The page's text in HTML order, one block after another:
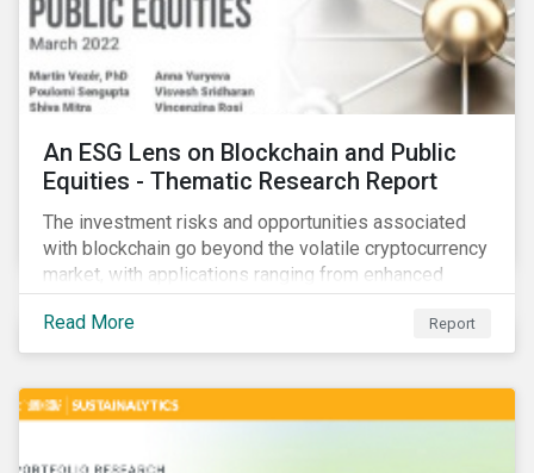
An ESG Lens on Blockchain and Public
Equities - Thematic Research Report
The investment risks and opportunities associated
with blockchain go beyond the volatile cryptocurrency
market, with applications ranging from enhanced
payment platforms and contract execution to supply
chain management and carbon tracking systems.
Read More Report